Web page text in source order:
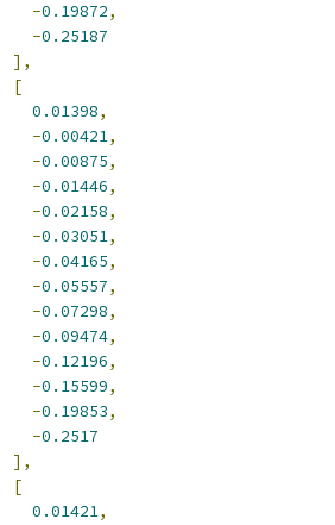
-0.19872,
-0.25187
],
[
0.01398,
-0.00421,
-0.00875,
-0.01446,
-0.02158,
-0.03051,
-0.04165,
-0.05557,
-0.07298,
-0.09474,
-0.12196,
-0.15599,
-0.19853,
-0.2517
],
[
0.01421,